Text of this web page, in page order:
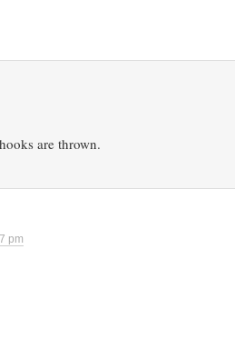
are thrown.
pm